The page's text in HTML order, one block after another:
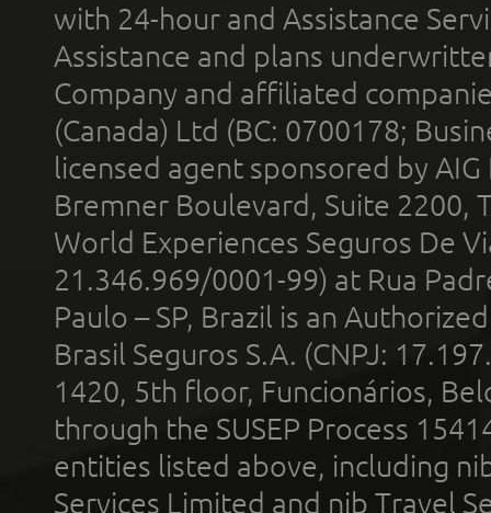
with 24-hour and Assistance
Assistance and plans
Company and affiliated
(Canada) Ltd (BC: 0700178;
licensed agent sponsored by
Bremner Boulevard, Suite 2200,
World Experiences Seguros De
21.346.969/0001-99) at Rua
Paulo – SP, Brazil is an
Brasil Seguros S.A. (CNPJ:
1420, 5th floor, Funcionários,
through the SUSEP Process
entities listed above, including
Services Limited and nib Travel